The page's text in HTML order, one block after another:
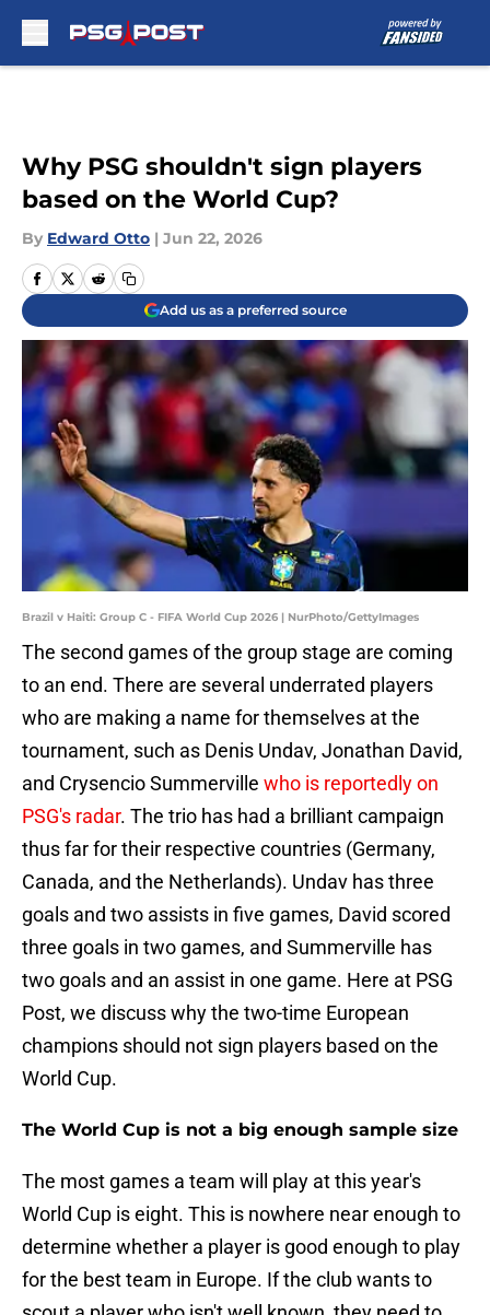
Why PSG shouldn't sign players
based on the World Cup?
By Edward Otto | Jun 22, 2026
Add us as a preferred source
Brazil v Haiti: Group C - FIFA World Cup 2026 | NurPhoto/GettyImages
The second games of the group stage are coming
to an end. There are several underrated players
who are making a name for themselves at the
tournament, such as Denis Undav, Jonathan David,
and Crysencio Summerville who is reportedly on
PSG's radar. The trio has had a brilliant campaign
thus far for their respective countries (Germany,
Canada, and the Netherlands). Undav has three
goals and two assists in five games, David scored
three goals in two games, and Summerville has
two goals and an assist in one game. Here at PSG
Post, we discuss why the two-time European
champions should not sign players based on the
World Cup.
The World Cup is not a big enough sample size
The most games a team will play at this year's
World Cup is eight. This is nowhere near enough to
determine whether a player is good enough to play
for the best team in Europe. If the club wants to